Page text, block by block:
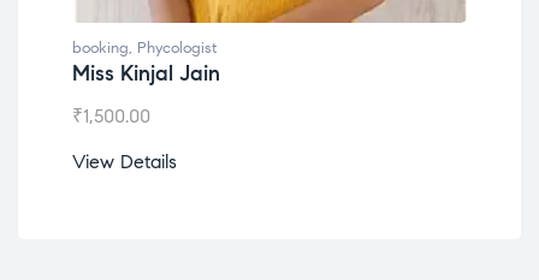
booking, Phycologist
Miss Kinjal Jain
₹1,500.00
View Details